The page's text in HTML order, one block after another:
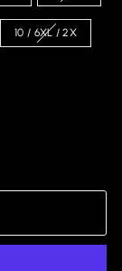
10 / 6XL / 2X